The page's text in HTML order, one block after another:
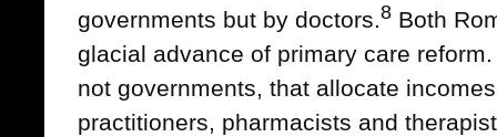
governments but by doctors.8 Both
glacial advance of primary care
not governments, that allocate
practitioners, pharmacists and